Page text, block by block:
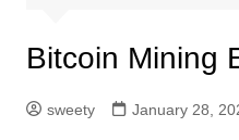
Bitcoin Mining
sweety January 28,